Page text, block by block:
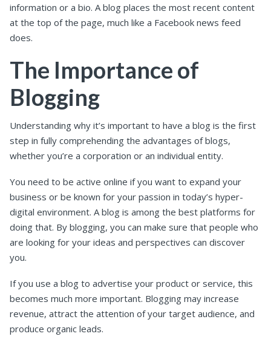
information or a bio. A blog places the most recent content
at the top of the page, much like a Facebook news feed
does.
The Importance of
Blogging
Understanding why it’s important to have a blog is the first
step in fully comprehending the advantages of blogs,
whether you’re a corporation or an individual entity.
You need to be active online if you want to expand your
business or be known for your passion in today’s hyper-
digital environment. A blog is among the best platforms for
doing that. By blogging, you can make sure that people who
are looking for your ideas and perspectives can discover
you.
If you use a blog to advertise your product or service, this
becomes much more important. Blogging may increase
revenue, attract the attention of your target audience, and
produce organic leads.